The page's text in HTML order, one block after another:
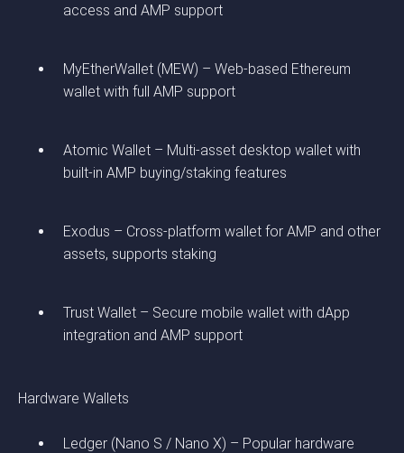
access and AMP support
MyEtherWallet (MEW) – Web-based Ethereum
wallet with full AMP support
Atomic Wallet – Multi-asset desktop wallet with
built-in AMP buying/staking features
Exodus – Cross-platform wallet for AMP and other
assets, supports staking
Trust Wallet – Secure mobile wallet with dApp
integration and AMP support
Hardware Wallets
Ledger (Nano S / Nano X) – Popular hardware